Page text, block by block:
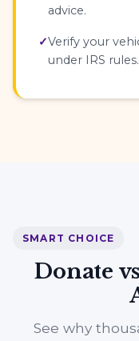
advice.
Verify your
under IRS rules.
SMART CHOICE
Donate
See why